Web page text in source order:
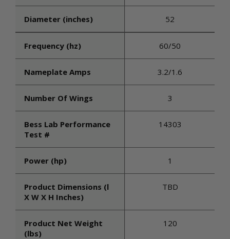
Diameter (inches) 52
Frequency (hz) 60/50
Nameplate Amps 3.2/1.6
Number Of Wings 3
Bess Lab Performance
Test #
14303
Power (hp) 1
Product Dimensions (l
X W X H Inches)
TBD
Product Net Weight
(lbs)
120